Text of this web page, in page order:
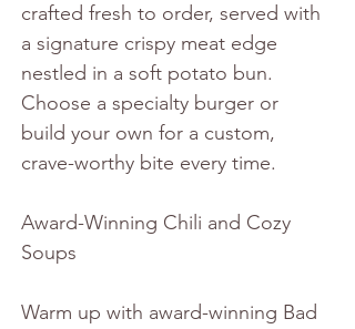
crafted fresh to order, served with
a signature crispy meat edge
nestled in a soft potato bun.
Choose a specialty burger or
build your own for a custom,
crave-worthy bite every time.
Award-Winning Chili and Cozy
Soups
Warm up with award-winning Bad